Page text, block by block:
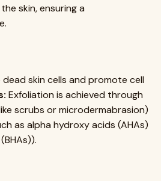
skin, ensuring a
dead skin cells and promote cell
Exfoliation is achieved through
scrubs or microdermabrasion)
as alpha hydroxy acids (AHAs)